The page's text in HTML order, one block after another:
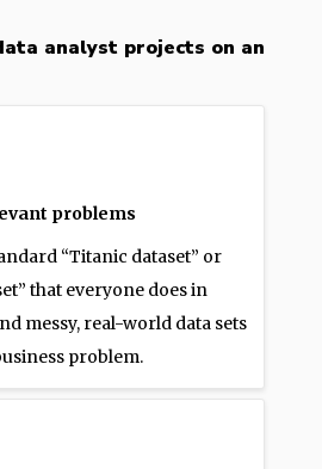
analyst projects on an
problems
“Titanic dataset” or
that everyone does in
messy, real-world data sets
problem.